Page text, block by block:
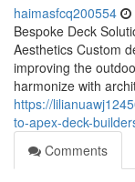
haimasfcq200554
Bespoke Deck
Aesthetics Custom
improving the
harmonize with
https://
to-apex-deck-
Comments